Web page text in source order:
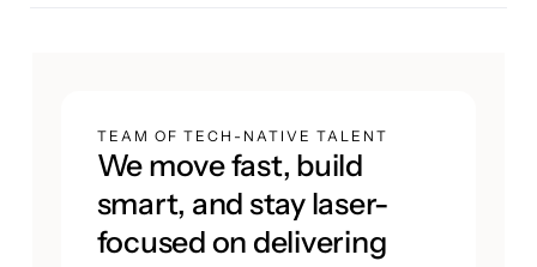
TEAM OF TECH-NATIVE TALENT
We move fast, build
smart, and stay laser-
focused on delivering